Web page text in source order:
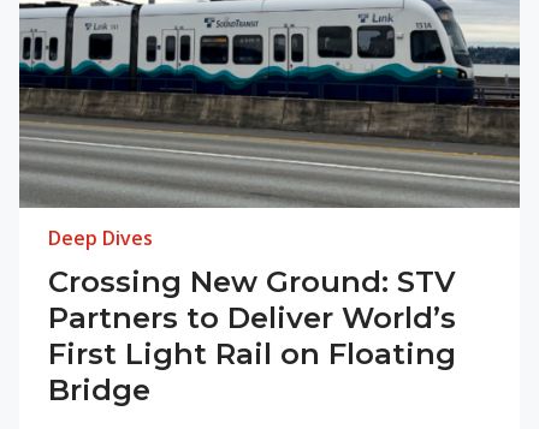
Deep Dives
Crossing New Ground: STV
Partners to Deliver World’s
First Light Rail on Floating
Bridge